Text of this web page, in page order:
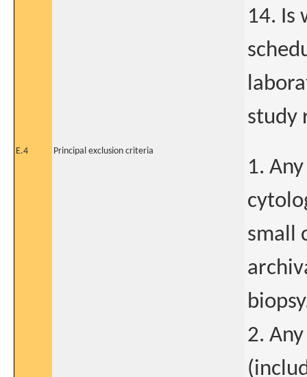
14. Is
study
E.4 Principal exclusion criteria
1.
small
2.